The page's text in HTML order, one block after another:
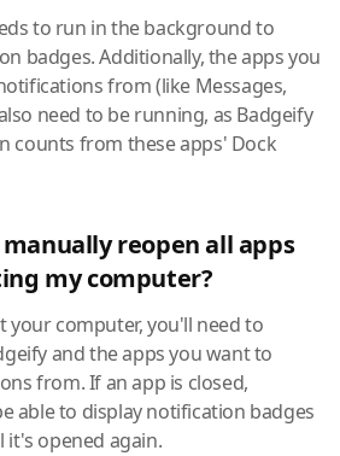
to run in the background to
badges. Additionally, the apps you
from (like Messages,
need to be running, as Badgeify
counts from these apps' Dock
reopen all apps
my computer?
your computer, you'll need to
and the apps you want to
from. If an app is closed,
able to display notification badges
opened again.